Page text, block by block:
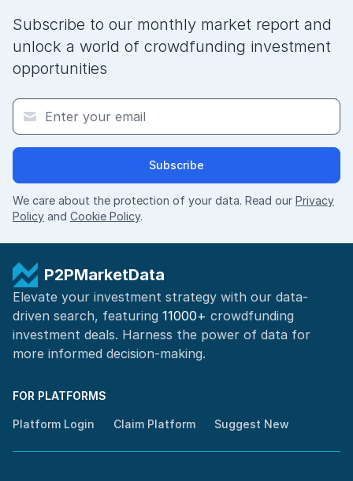
Subscribe to our monthly market report and
unlock a world of crowdfunding investment
opportunities
Subscribe
We care about the protection of your data. Read our Privacy
Policy and Cookie Policy.
P2PMarketData
Elevate your investment strategy with our data-
driven search, featuring 11000+ crowdfunding
investment deals. Harness the power of data for
more informed decision-making.
FOR PLATFORMS
Platform Login Claim Platform Suggest New